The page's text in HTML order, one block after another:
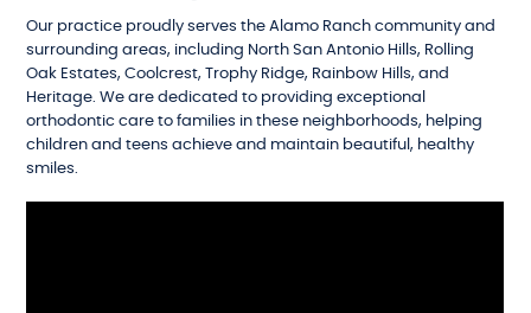
Our practice proudly serves the Alamo Ranch community and
surrounding areas, including North San Antonio Hills, Rolling
Oak Estates, Coolcrest, Trophy Ridge, Rainbow Hills, and
Heritage. We are dedicated to providing exceptional
orthodontic care to families in these neighborhoods, helping
children and teens achieve and maintain beautiful, healthy
smiles.